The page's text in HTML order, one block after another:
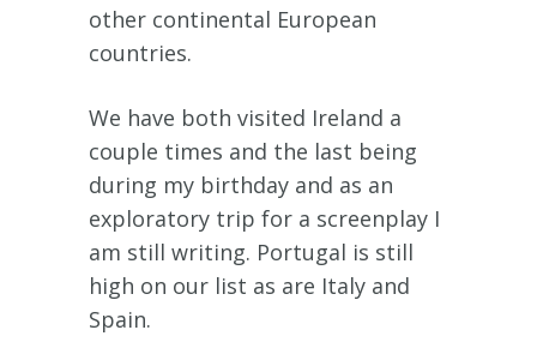
other continental European
countries.
We have both visited Ireland a
couple times and the last being
during my birthday and as an
exploratory trip for a screenplay I
am still writing. Portugal is still
high on our list as are Italy and
Spain.